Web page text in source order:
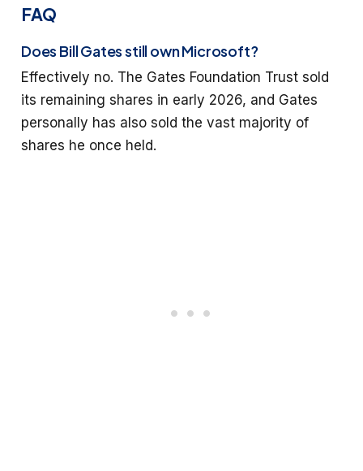
FAQ
Does Bill Gates still own Microsoft?
Effectively no. The Gates Foundation Trust sold
its remaining shares in early 2026, and Gates
personally has also sold the vast majority of
shares he once held.